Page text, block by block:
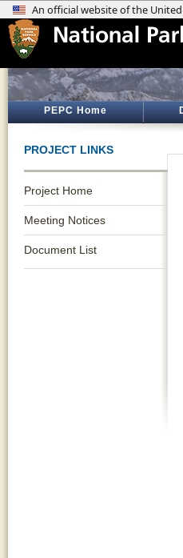
PEPC Home
PROJECT LINKS
Project Home
Meeting Notices
Document List